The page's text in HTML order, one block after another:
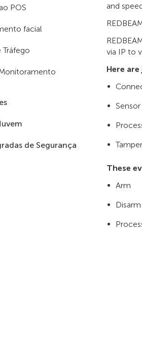
POS
facial
de Segurança
and
via IP to
Here
These
Arm
Disarm